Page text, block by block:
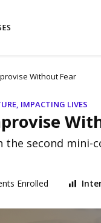
Without Fear
IMPACTING LIVES
second mini-
Enrolled